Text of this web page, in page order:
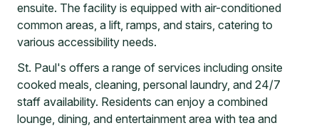
ensuite. The facility is equipped with air-conditioned
common areas, a lift, ramps, and stairs, catering to
various accessibility needs.
St. Paul's offers a range of services including onsite
cooked meals, cleaning, personal laundry, and 24/7
staff availability. Residents can enjoy a combined
lounge, dining, and entertainment area with tea and